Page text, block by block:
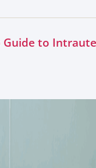
Guide to
by-Step Guide to